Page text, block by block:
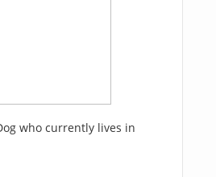
who currently lives in